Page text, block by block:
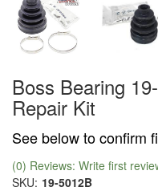
Boss Bearing
Repair Kit
See below to confirm
(0) Reviews: Write first
SKU: 19-5012B